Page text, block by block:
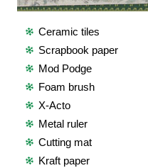
Ceramic tiles
Scrapbook paper
Mod Podge
Foam brush
X-Acto
Metal ruler
Cutting mat
Kraft paper